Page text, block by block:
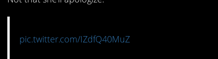
pic.twitter.com/IZdfQ40MuZ